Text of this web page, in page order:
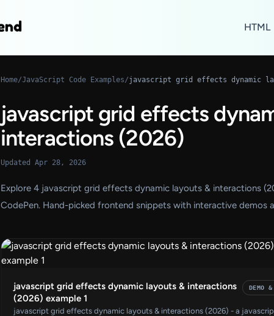
HTML
Home/JavaScript Code Examples/
javascript grid effects
interactions (2026)
Updated Apr 28, 2026
Explore 4 javascript grid effects dynamic layouts & interactions
CodePen. Hand-picked frontend snippets with interactive demos
javascript grid effects dynamic layouts & interactions
(2026) example 1
DEMO
javascript grid effects dynamic layouts & interactions (2026) - a